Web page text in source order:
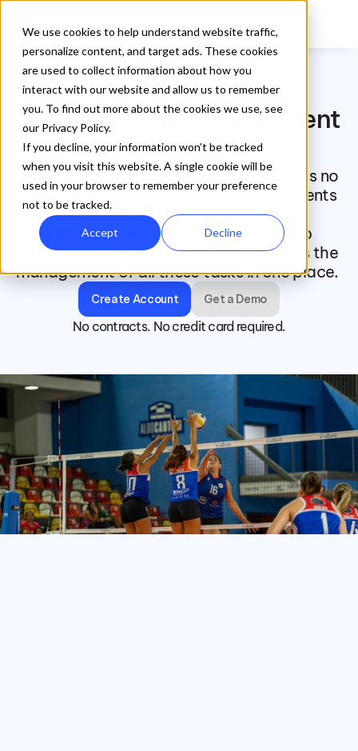
We use cookies to help understand website traffic,
personalize content, and target ads. These cookies
are used to collect information about how you
interact with our website and allow us to remember
you. To find out more about the cookies we use, see
our Privacy Policy.
If you decline, your information won’t be tracked
when you visit this website. A single cookie will be
used in your browser to remember your preference
not to be tracked.
Accept Decline
TeamLinkt for Volleyball Club
Volleyball Club Management
Software
Running a volleyball club or association is no
small task. From registration and payments
to scheduling and scorekeeping,
administrators require volleyball club
management software that streamlines the
management of all these tasks in one place.
Create Account Get a Demo
No contracts. No credit card required.